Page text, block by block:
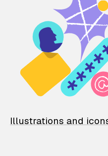
Illustrations and